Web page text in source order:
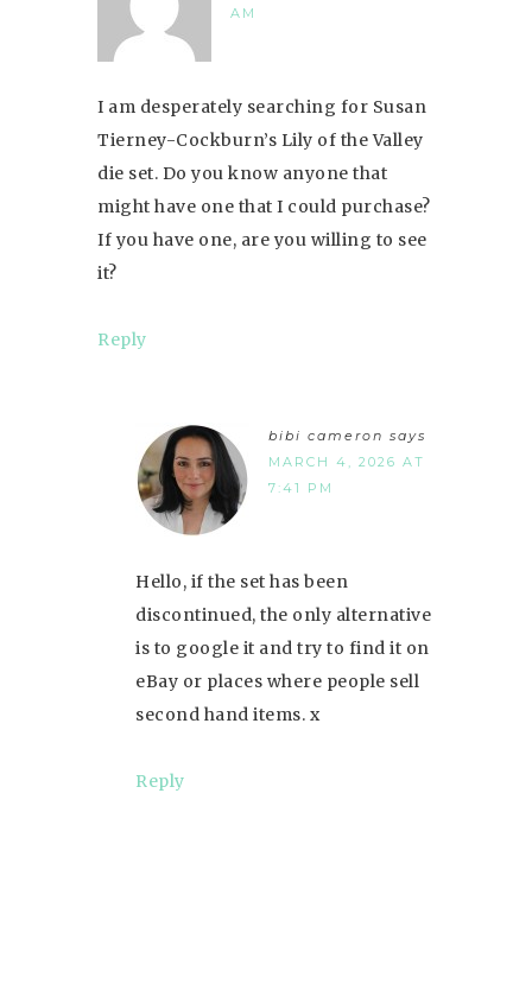
AM
I am desperately searching for Susan
Tierney-Cockburn’s Lily of the Valley
die set. Do you know anyone that
might have one that I could purchase?
If you have one, are you willing to see
it?
Reply
bibi cameron says
MARCH 4, 2026 AT
7:41 PM
Hello, if the set has been
discontinued, the only alternative
is to google it and try to find it on
eBay or places where people sell
second hand items. x
Reply